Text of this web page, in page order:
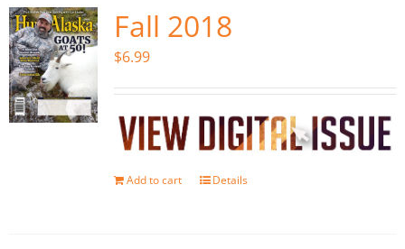
The Magazine
Cart
Search
Fall 2018
$6.99
Add to cart Details